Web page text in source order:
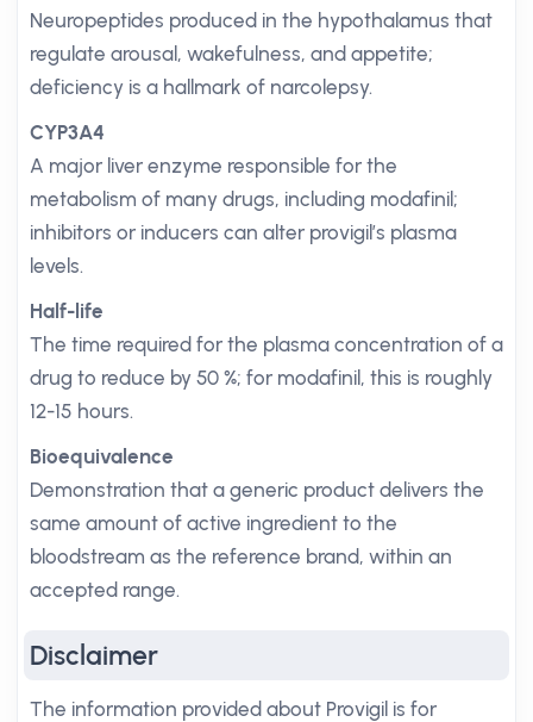
Neuropeptides produced in the hypothalamus that
regulate arousal, wakefulness, and appetite;
deficiency is a hallmark of narcolepsy.
CYP3A4
A major liver enzyme responsible for the
metabolism of many drugs, including modafinil;
inhibitors or inducers can alter provigil’s plasma
levels.
Half-life
The time required for the plasma concentration of a
drug to reduce by 50 %; for modafinil, this is roughly
12-15 hours.
Bioequivalence
Demonstration that a generic product delivers the
same amount of active ingredient to the
bloodstream as the reference brand, within an
accepted range.
Disclaimer
The information provided about Provigil is for